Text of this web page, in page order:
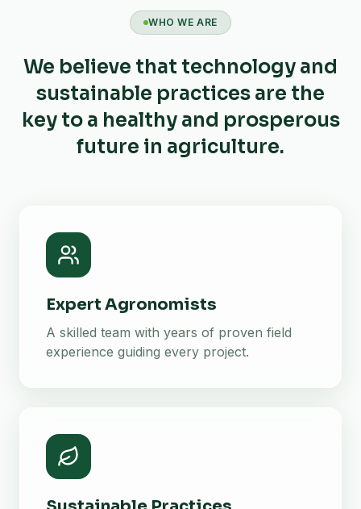
WHO WE ARE
We believe that technology and
sustainable practices are the
key to a healthy and prosperous
future in agriculture.
Expert Agronomists
A skilled team with years of proven field
experience guiding every project.